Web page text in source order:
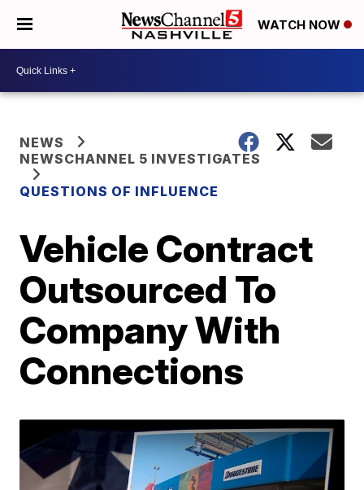
WATCH NOW
NEWS
NEWSCHANNEL 5 INVESTIGATES
QUESTIONS OF INFLUENCE
Vehicle Contract
Outsourced To
Company With
Connections